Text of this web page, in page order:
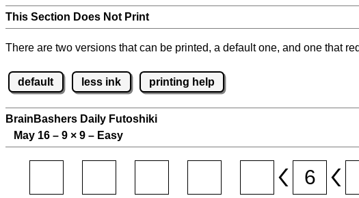
This Section Does Not Print
There are two versions that can be printed, a default one, and one that
default less ink printing help
BrainBashers Daily Futoshiki
May 16 – 9 × 9 – Easy